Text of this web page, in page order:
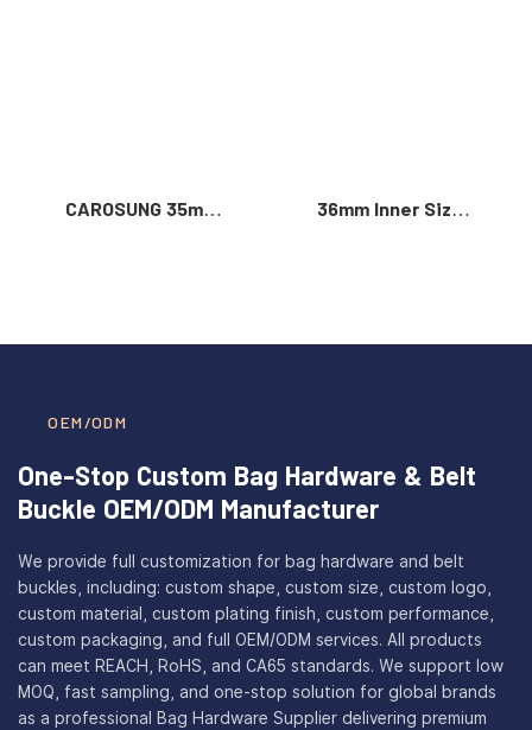
CAROSUNG 35mm
Belt Buckle
36mm Inner Size
OEM/ODM
One-Stop Custom Bag Hardware & Belt
Buckle OEM/ODM Manufacturer
We provide full customization for bag hardware and belt
buckles, including: custom shape, custom size, custom logo,
custom material, custom plating finish, custom performance,
custom packaging, and full OEM/ODM services. All products
can meet REACH, RoHS, and CA65 standards. We support low
MOQ, fast sampling, and one-stop solution for global brands
as a professional Bag Hardware Supplier delivering premium